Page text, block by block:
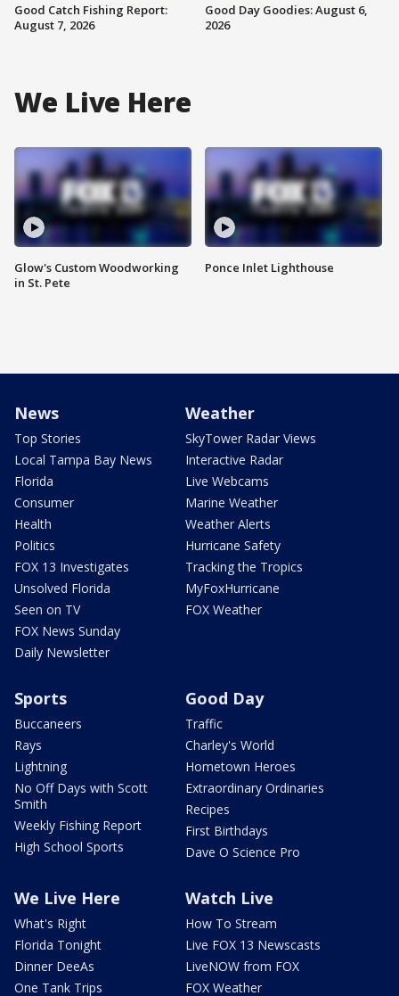
Good Catch Fishing Report:
August 7, 2026
Good Day Goodies: August 6,
2026
We Live Here
Glow's Custom Woodworking
in St. Pete
Ponce Inlet Lighthouse
News
Top Stories
Local Tampa Bay News
Florida
Consumer
Health
Politics
FOX 13 Investigates
Unsolved Florida
Seen on TV
FOX News Sunday
Daily Newsletter
Weather
SkyTower Radar Views
Interactive Radar
Live Webcams
Marine Weather
Weather Alerts
Hurricane Safety
Tracking the Tropics
MyFoxHurricane
FOX Weather
Sports
Buccaneers
Rays
Lightning
No Off Days with Scott
Smith
Weekly Fishing Report
High School Sports
Good Day
Traffic
Charley's World
Hometown Heroes
Extraordinary Ordinaries
Recipes
First Birthdays
Dave O Science Pro
We Live Here
What's Right
Florida Tonight
Dinner DeeAs
One Tank Trips
Watch Live
How To Stream
Live FOX 13 Newscasts
LiveNOW from FOX
FOX Weather